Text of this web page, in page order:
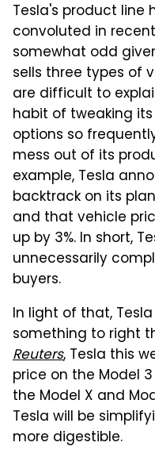
Tesla's product line
convoluted in
somewhat odd
sells three types of
are difficult to
habit of tweaking
options so
mess out of its
example, Tesla
backtrack on its
and that vehicle
up by 3%. In short,
unnecessarily
buyers.
In light of that,
something to right
Reuters, Tesla this
price on the Model
the Model X and
Tesla will be
more digestible.